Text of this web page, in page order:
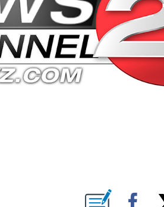
ABOUT NEW PAGES ON "".